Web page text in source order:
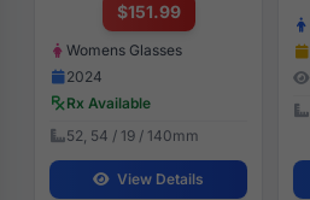
$151.99
Womens Glasses
2024
Rx Available
52, 54 / 19 / 140mm
View Details